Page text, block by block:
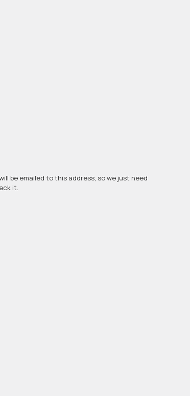
be emailed to this address, so we just need
it.